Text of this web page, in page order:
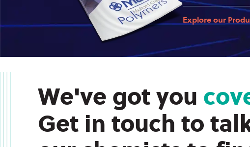
Explore our
We've got you
Get in touch to